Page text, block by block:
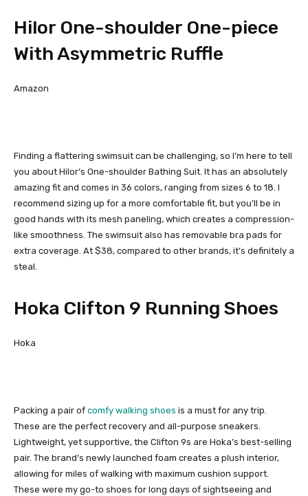
Hilor One-shoulder One-piece
With Asymmetric Ruffle
Amazon
Finding a flattering swimsuit can be challenging, so I’m here to tell
you about Hilor’s One-shoulder Bathing Suit. It has an absolutely
amazing fit and comes in 36 colors, ranging from sizes 6 to 18. I
recommend sizing up for a more comfortable fit, but you’ll be in
good hands with its mesh paneling, which creates a compression-
like smoothness. The swimsuit also has removable bra pads for
extra coverage. At $38, compared to other brands, it’s definitely a
steal.
Hoka Clifton 9 Running Shoes
Hoka
Packing a pair of comfy walking shoes is a must for any trip.
These are the perfect recovery and all-purpose sneakers.
Lightweight, yet supportive, the Clifton 9s are Hoka’s best-selling
pair. The brand’s newly launched foam creates a plush interior,
allowing for miles of walking with maximum cushion support.
These were my go-to shoes for long days of sightseeing and